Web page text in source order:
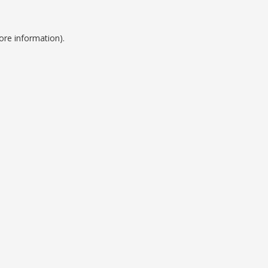
information).